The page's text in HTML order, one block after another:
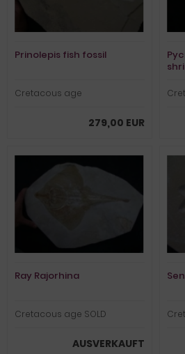
Prinolepis fish fossil
Cretacous age
279,00 EUR
Ray Rajorhina
Cretacous age SOLD
AUSVERKAUFT